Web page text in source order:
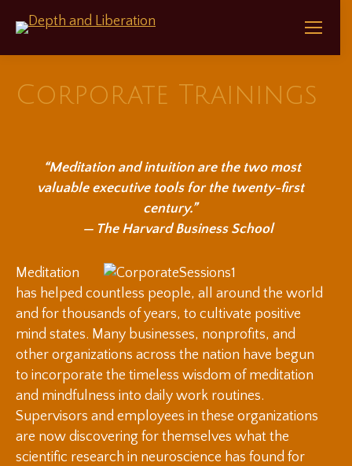
Corporate Trainings
“Meditation and intuition are the two most
valuable executive tools for the twenty-first
century.”
— The Harvard Business School
Meditation
has helped countless people, all around the world
and for thousands of years, to cultivate positive
mind states. Many businesses, nonprofits, and
other organizations across the nation have begun
to incorporate the timeless wisdom of meditation
and mindfulness into daily work routines.
Supervisors and employees in these organizations
are now discovering for themselves what the
scientific research in neuroscience has found for